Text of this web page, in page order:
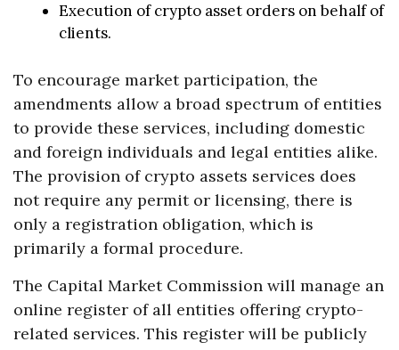
Execution of crypto asset orders on behalf of
clients.
To encourage market participation, the
amendments allow a broad spectrum of entities
to provide these services, including domestic
and foreign individuals and legal entities alike.
The provision of crypto assets services does
not require any permit or licensing, there is
only a registration obligation, which is
primarily a formal procedure.
The Capital Market Commission will manage an
online register of all entities offering crypto-
related services. This register will be publicly